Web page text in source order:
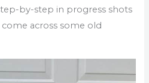
by-step in progress shots
across some old